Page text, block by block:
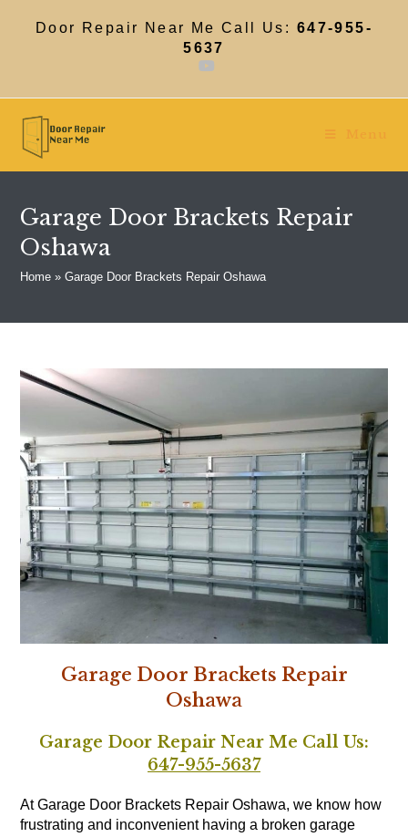
Door Repair Near Me Call Us: 647-955-
5637
Menu
Garage Door Brackets Repair
Oshawa
Home »Garage Door Brackets Repair Oshawa
Garage Door Brackets Repair
Oshawa
Garage Door Repair Near Me Call Us:
647-955-5637
At Garage Door Brackets Repair Oshawa, we know how
frustrating and inconvenient having a broken garage